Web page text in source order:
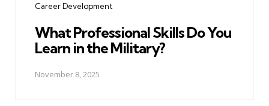
Career Development
What Professional Skills Do You
Learn in the Military?
November 8, 2025